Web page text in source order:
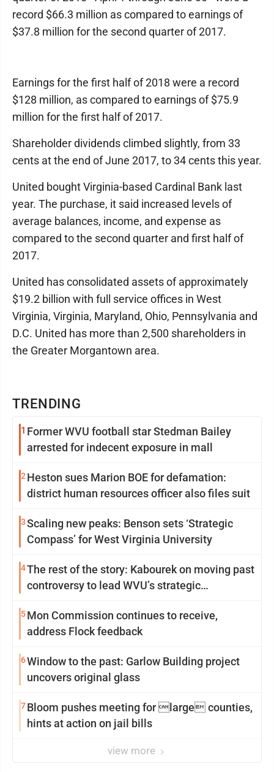
TRENDING
1 Former WVU football star Stedman Bailey
arrested for indecent exposure in mall
2 Heston sues Marion BOE for defamation:
district human resources officer also files suit
3Scaling new peaks: Benson sets ‘Strategic
Compass’ for West Virginia University
4The rest of the story: Kabourek on moving past
controversy to lead WVU’s strategic
5Mon Commission continues to receive,
address Flock feedback
6Window to the past: Garlow Building project
uncovers original glass
7Bloom pushes meeting for large counties,
hints at action on jail bills
view more
record $66.3 million as compared to earnings of
$37.8 million for the second quarter of 2017.
Earnings for the first half of 2018 were a record
$128 million, as compared to earnings of $75.9
million for the first half of 2017.
Shareholder dividends climbed slightly, from 33
cents at the end of June 2017, to 34 cents this year.
United bought Virginia-based Cardinal Bank last
year. The purchase, it said increased levels of
average balances, income, and expense as
compared to the second quarter and first half of
2017.
United has consolidated assets of approximately
$19.2 billion with full service offices in West
Virginia, Virginia, Maryland, Ohio, Pennsylvania and
D.C. United has more than 2,500 shareholders in
the Greater Morgantown area.